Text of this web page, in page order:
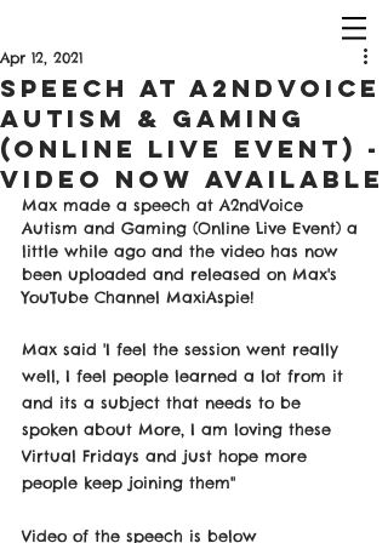
Speech at A2ndVoice
Autism & Gaming
(Online Live Event) -
Video Now Available
Apr 12, 2021
Max made a speech at A2ndVoice
Autism and Gaming (Online Live Event) a
little while ago and the video has now
been uploaded and released on Max's
YouTube Channel MaxiAspie!
Max said 'I feel the session went really
well, I feel people learned a lot from it
and its a subject that needs to be
spoken about More, I am loving these
Virtual Fridays and just hope more
people keep joining them"
Video of the speech is below